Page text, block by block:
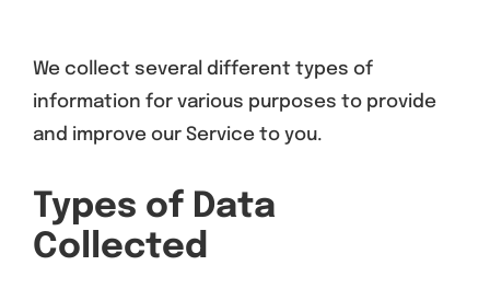
We collect several different types of
information for various purposes to provide
and improve our Service to you.
Types of Data
Collected